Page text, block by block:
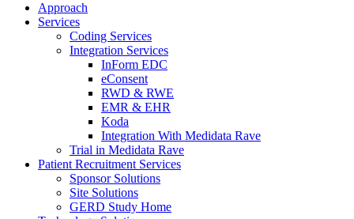
Approach
Services
Coding Services
Integration Services
InForm EDC
eConsent
RWD & RWE
EMR & EHR
Koda
Integration With Medidata Rave
Trial in Medidata Rave
Patient Recruitment Services
Sponsor Solutions
Site Solutions
GERD Study Home